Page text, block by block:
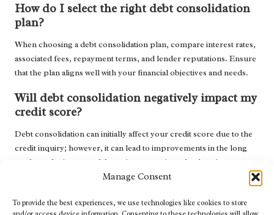
Manage Consent
To provide the best experiences, we use technologies like cookies to store
How do I select the right debt consolidation
plan?
When choosing a debt consolidation plan, compare interest rates,
associated fees, repayment terms, and lender reputations. Ensure
that the plan aligns well with your financial objectives and needs.
Will debt consolidation negatively impact my
credit score?
Debt consolidation can initially affect your credit score due to the
credit inquiry; however, it can lead to improvements in the long
run by reducing your debt-to-income ratio and enhancing your
What are the potential risks associated with